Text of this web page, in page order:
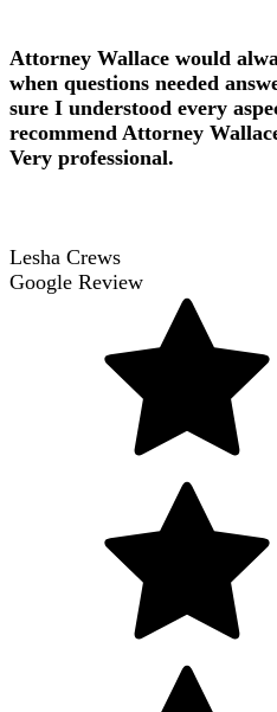
Attorney Wallace would
when questions needed
sure I understood every
recommend Attorney
Very professional.
Lesha Crews
Google Review